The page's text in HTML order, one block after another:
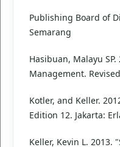
Publishing Board of
Semarang
Hasibuan, Malayu
Management.
Kotler, and Keller.
Edition 12. Jakarta:
Keller, Kevin L. 2013.